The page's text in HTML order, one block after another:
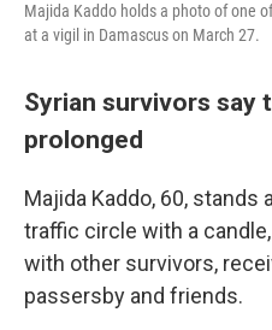
Majida Kaddo holds a photo of one
at a vigil in Damascus on March 27.
Syrian survivors say
prolonged
Majida Kaddo, 60, stands
traffic circle with a
with other survivors,
passersby and friends.